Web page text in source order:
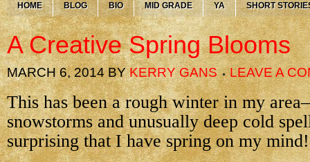
HOME BLOG BIO MID GRADE YA SHORT
A Creative Spring Blooms
MARCH 6, 2014BYKERRY GANS LEAVE A
This has been a rough winter in my
snowstorms and unusually deep cold
surprising that I have spring on my mind!